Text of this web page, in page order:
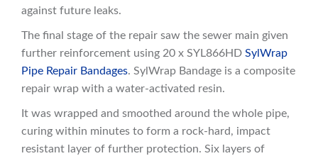
against future leaks.
The final stage of the repair saw the sewer main given
further reinforcement using 20 x SYL866HD SylWrap
Pipe Repair Bandages. SylWrap Bandage is a composite
repair wrap with a water-activated resin.
It was wrapped and smoothed around the whole pipe,
curing within minutes to form a rock-hard, impact
resistant layer of further protection. Six layers of